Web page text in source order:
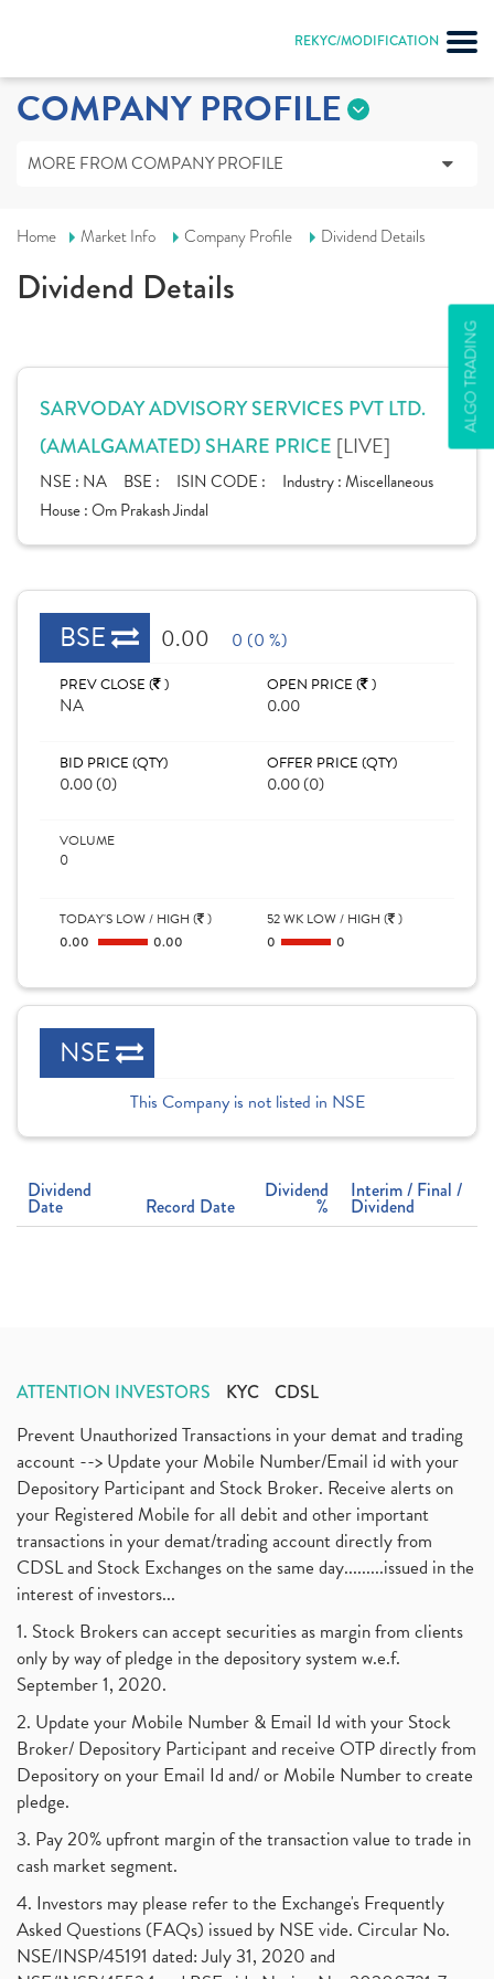
REKYC/MODIFICATION
ALGO TRADING
COMPANY PROFILE
MORE FROM COMPANY PROFILE
Home Market Info Company Profile Dividend Details
Dividend Details
SARVODAY ADVISORY SERVICES PVT LTD.
(AMALGAMATED) SHARE PRICE [LIVE]
NSE : NA BSE : ISIN CODE : Industry :Miscellaneous
House :Om Prakash Jindal
BSE 0.00 0 (0 %)
PREV CLOSE ( )
NA
OPEN PRICE ( )
0.00
BID PRICE (QTY)
0.00 (0)
OFFER PRICE (QTY)
0.00 (0)
VOLUME
0
TODAY'S LOW / HIGH ( )
0.00
0.00
52 WK LOW / HIGH ( )
0
0
NSE
This Company is not listed in NSE
Dividend
Date Record Date
Dividend
%
Interim / Final /
Dividend
ATTENTION INVESTORS KYC CDSL
Prevent Unauthorized Transactions in your demat and trading
account --> Update your Mobile Number/Email id with your
Depository Participant and Stock Broker. Receive alerts on
your Registered Mobile for all debit and other important
transactions in your demat/trading account directly from
CDSL and Stock Exchanges on the same day.........issued in the
interest of investors...
1. Stock Brokers can accept securities as margin from clients
only by way of pledge in the depository system w.e.f.
September 1, 2020.
2. Update your Mobile Number & Email Id with your Stock
Broker/ Depository Participant and receive OTP directly from
Depository on your Email Id and/ or Mobile Number to create
pledge.
3. Pay 20% upfront margin of the transaction value to trade in
cash market segment.
4. Investors may please refer to the Exchange's Frequently
Asked Questions (FAQs) issued by NSE vide. Circular No.
NSE/INSP/45191 dated: July 31, 2020 and